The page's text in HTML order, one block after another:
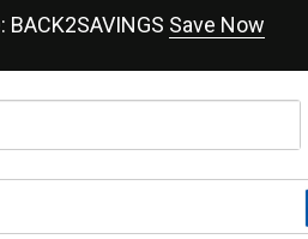
Save Now